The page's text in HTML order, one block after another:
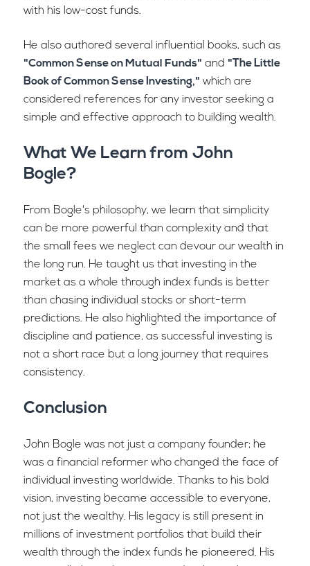
with his low-cost funds.
He also authored several influential books, such as
"Common Sense on Mutual Funds" and "The Little
Book of Common Sense Investing," which are
considered references for any investor seeking a
simple and effective approach to building wealth.
What We Learn from John
Bogle?
From Bogle's philosophy, we learn that simplicity
can be more powerful than complexity and that
the small fees we neglect can devour our wealth in
the long run. He taught us that investing in the
market as a whole through index funds is better
than chasing individual stocks or short-term
predictions. He also highlighted the importance of
discipline and patience, as successful investing is
not a short race but a long journey that requires
consistency.
Conclusion
John Bogle was not just a company founder; he
was a financial reformer who changed the face of
individual investing worldwide. Thanks to his bold
vision, investing became accessible to everyone,
not just the wealthy. His legacy is still present in
millions of investment portfolios that build their
wealth through the index funds he pioneered. His